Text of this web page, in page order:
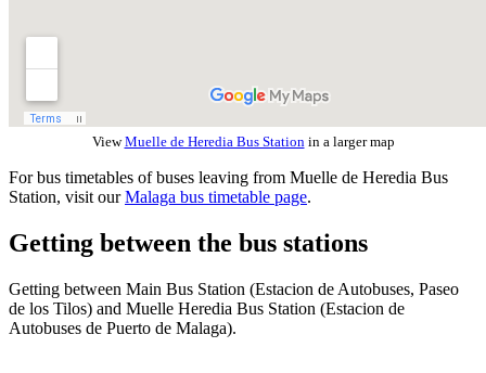
ViewMuelle de Heredia Bus Station in a larger map
For bus timetables of buses leaving from Muelle de Heredia Bus
Station, visit ourMalaga bus timetable page.
Getting between the bus stations
Getting between Main Bus Station (Estacion de Autobuses, Paseo
de los Tilos) and Muelle Heredia Bus Station (Estacion de
Autobuses de Puerto de Malaga).